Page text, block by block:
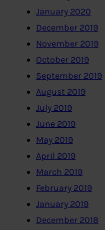
January 2020
December 2019
November 2019
October 2019
September 2019
August 2019
July 2019
June 2019
May 2019
April 2019
March 2019
February 2019
January 2019
December 2018